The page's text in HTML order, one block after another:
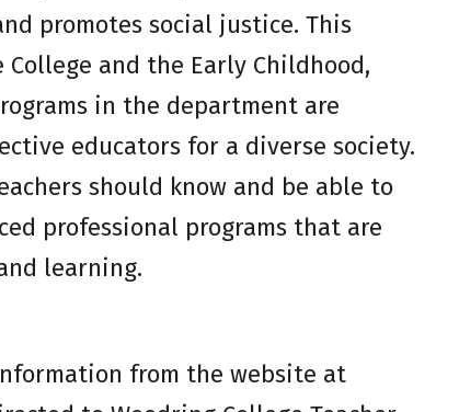
promotes social justice. This
and the Early Childhood,
in the department are
educators for a diverse society.
should know and be able to
professional programs that are
learning.
from the website at